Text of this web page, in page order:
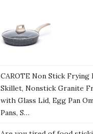
CAROTE Non Stick Frying
Skillet, Nonstick Granite
with Glass Lid, Egg Pan
Pans, S…